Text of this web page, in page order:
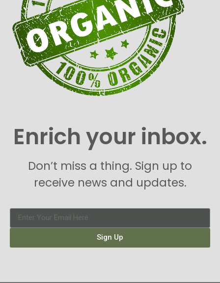
Enrich your inbox.
Don’t miss a thing. Sign up to
receive news and updates.
Sign Up